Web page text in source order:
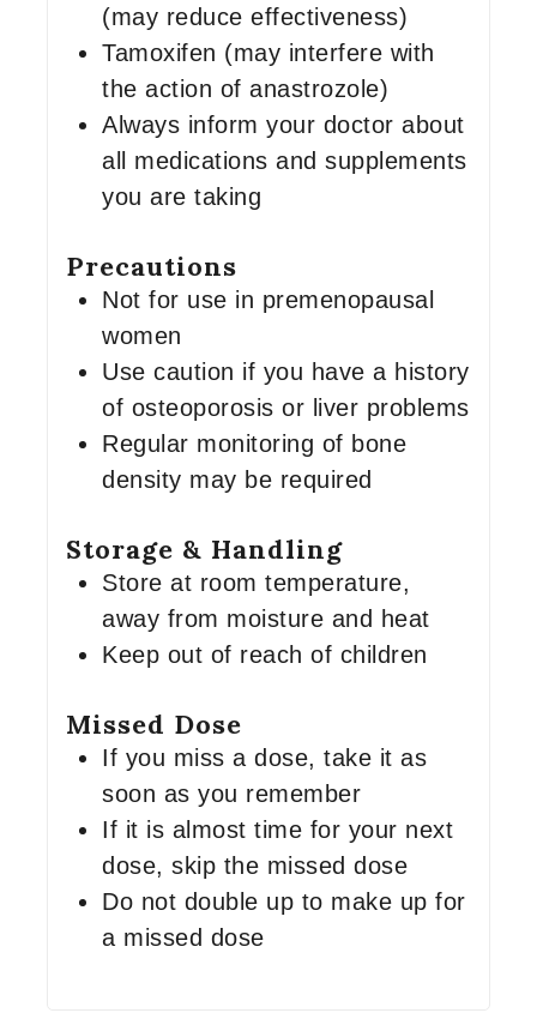
(may reduce effectiveness)
Tamoxifen (may interfere with
the action of anastrozole)
Always inform your doctor about
all medications and supplements
you are taking
Precautions
Not for use in premenopausal
women
Use caution if you have a history
of osteoporosis or liver problems
Regular monitoring of bone
density may be required
Storage & Handling
Store at room temperature,
away from moisture and heat
Keep out of reach of children
Missed Dose
If you miss a dose, take it as
soon as you remember
If it is almost time for your next
dose, skip the missed dose
Do not double up to make up for
a missed dose